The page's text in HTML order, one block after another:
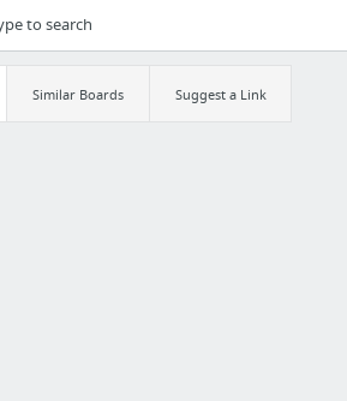
Similar Boards Suggest a Link